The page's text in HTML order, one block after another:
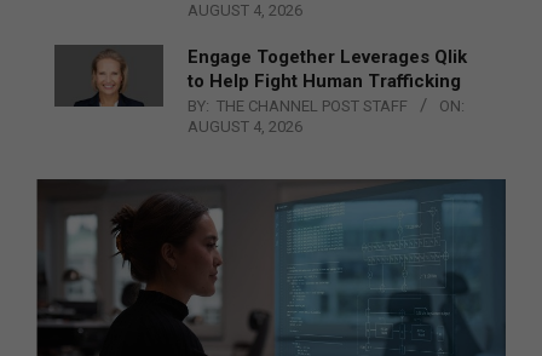
AUGUST 4, 2026
Engage Together Leverages Qlik
to Help Fight Human Trafficking
BY: THE CHANNEL POST STAFF
ON:
AUGUST 4, 2026